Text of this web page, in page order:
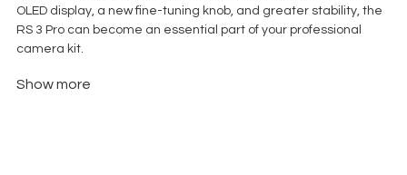
OLED display, a new fine-tuning knob, and greater stability, the
RS 3 Pro can become an essential part of your professional
camera kit.
The Combo kit includes additional essentials such as an
Show more